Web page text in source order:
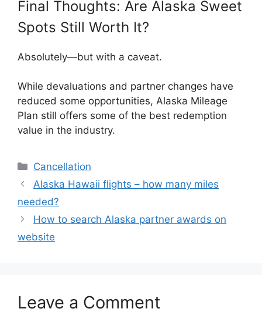
Final Thoughts: Are Alaska Sweet
Spots Still Worth It?
Absolutely—but with a caveat.
While devaluations and partner changes have
reduced some opportunities, Alaska Mileage
Plan still offers some of the best redemption
value in the industry.
Categories
Cancellation
Alaska Hawaii flights – how many miles
needed?
How to search Alaska partner awards on
website
Leave a Comment